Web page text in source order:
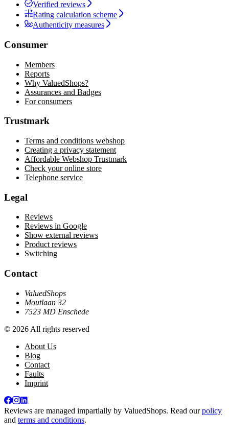
Verified reviews
Rating calculation scheme
Authenticity measures
Consumer
Members
Reports
Why ValuedShops?
Assurances and Badges
For consumers
Trustmark
Terms and conditions webshop
Creating a privacy statement
Affordable Webshop Trustmark
Check your online store
Telephone service
Legal
Reviews
Reviews in Google
Show external reviews
Product reviews
Switching
Contact
ValuedShops
Moutlaan 32
7523 MD Enschede
© 2026 All rights reserved
About Us
Blog
Contact
Faults
Imprint
Reviews are managed impartially by ValuedShops. Read ourpolicy
and terms and conditions.